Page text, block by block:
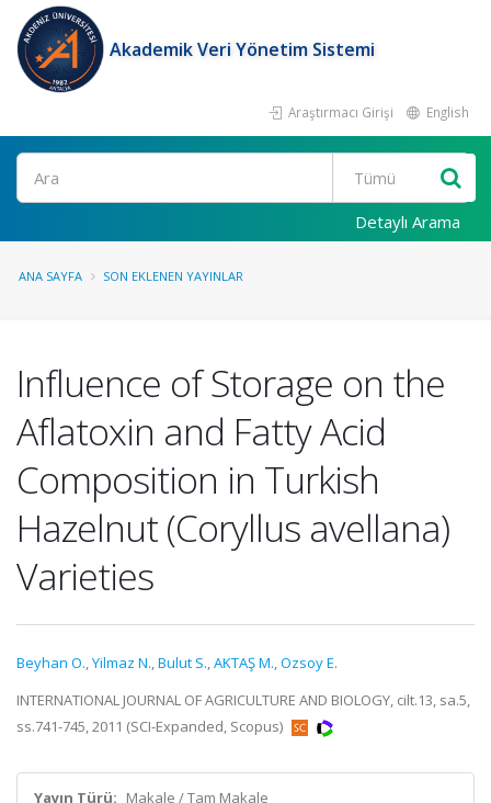
Akademik Veri Yönetim Sistemi
Araştırmacı Girişi English
Ara
Detaylı Arama
ANA SAYFA SON EKLENEN YAYINLAR
Influence of Storage on the
Aflatoxin and Fatty Acid
Composition in Turkish
Hazelnut (Coryllus avellana)
Varieties
Beyhan O.,Yilmaz N.,Bulut S.,AKTAŞ M.,Ozsoy E.
INTERNATIONAL JOURNAL OF AGRICULTURE AND BIOLOGY, cilt.13, sa.5,
ss.741-745, 2011 (SCI-Expanded, Scopus)
Yayın Türü: Makale / Tam Makale